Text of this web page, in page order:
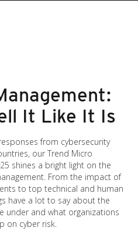
It Like It Is
from cybersecurity
our Trend Micro
shines a bright light on the
From the impact of
to top technical and human
have a lot to say about the
under and what organizations
on cyber risk.